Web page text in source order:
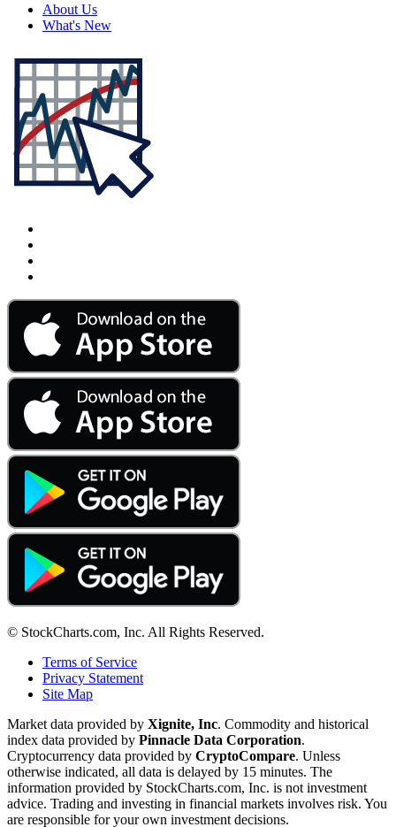
About Us
What's New
© StockCharts.com, Inc. All Rights Reserved.
Terms of Service
Privacy Statement
Site Map
Market data provided by Xignite, Inc. Commodity and historical
index data provided by Pinnacle Data Corporation.
Cryptocurrency data provided by CryptoCompare. Unless
otherwise indicated, all data is delayed by 15 minutes. The
information provided by StockCharts.com, Inc. is not investment
advice. Trading and investing in financial markets involves risk. You
are responsible for your own investment decisions.